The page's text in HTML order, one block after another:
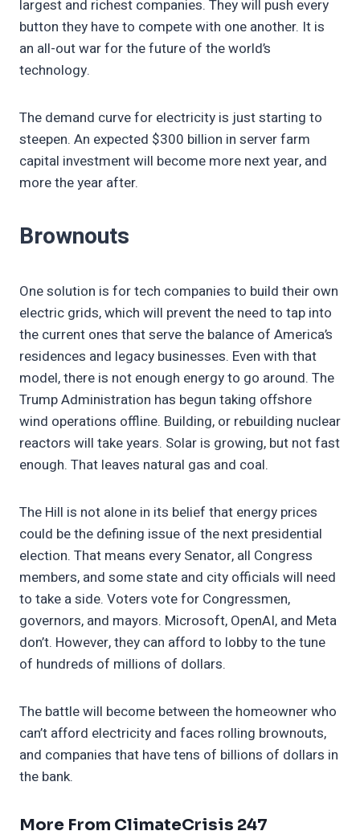
largest and richest companies. They will push every
button they have to compete with one another. It is
an all-out war for the future of the world’s
technology.
The demand curve for electricity is just starting to
steepen. An expected $300 billion in server farm
capital investment will become more next year, and
more the year after.
Brownouts
One solution is for tech companies to build their own
electric grids, which will prevent the need to tap into
the current ones that serve the balance of America’s
residences and legacy businesses. Even with that
model, there is not enough energy to go around. The
Trump Administration has begun taking offshore
wind operations offline. Building, or rebuilding nuclear
reactors will take years. Solar is growing, but not fast
enough. That leaves natural gas and coal.
The Hill is not alone in its belief that energy prices
could be the defining issue of the next presidential
election. That means every Senator, all Congress
members, and some state and city officials will need
to take a side. Voters vote for Congressmen,
governors, and mayors. Microsoft, OpenAI, and Meta
don’t. However, they can afford to lobby to the tune
of hundreds of millions of dollars.
The battle will become between the homeowner who
can’t afford electricity and faces rolling brownouts,
and companies that have tens of billions of dollars in
the bank.
More From ClimateCrisis 247